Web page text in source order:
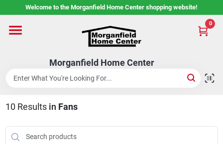
to
Welcome to the Morganfield Home Center shopping website!
Morganfield Home Center
0
Home
Custom Cabinetry
Rental Center
10 Results in Fans